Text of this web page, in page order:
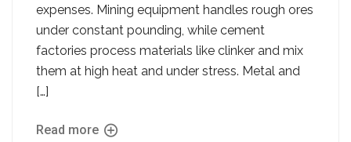
expenses. Mining equipment handles rough ores
under constant pounding, while cement
factories process materials like clinker and mix
them at high heat and under stress. Metal and
[…]
Read more